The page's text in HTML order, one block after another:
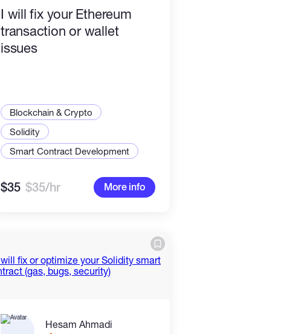
I will fix your Ethereum
transaction or wallet
issues
Blockchain & Crypto
Solidity
Smart Contract Development
$35 $35/hr More info
Hesam Ahmadi